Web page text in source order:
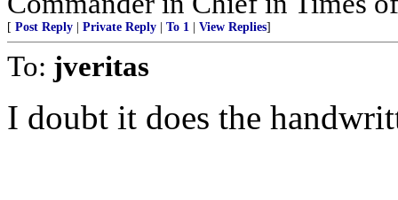
[ Post Reply Private Reply To 1 View Replies]
To: jveritas
I doubt it does the